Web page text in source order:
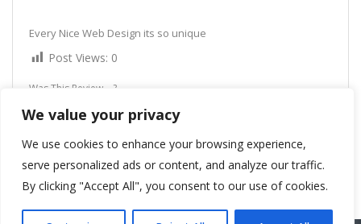
We value your privacy
We use cookies to enhance your browsing experience,
serve personalized ads or content, and analyze our traffic.
By clicking "Accept All", you consent to our use of cookies.
Every Nice Web Design its so unique
Post Views: 0
Was This Review ...?